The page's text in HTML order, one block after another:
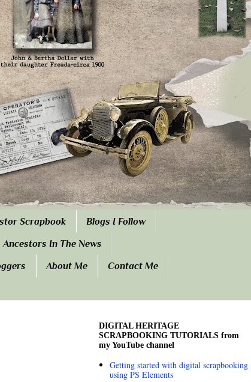
Scrapbook Blogs I Follow
Ancestors In The News
About Me Contact Me
DIGITAL HERITAGE
SCRAPBOOKING TUTORIALS from
my YouTube channel
Getting started with digital scrapbooking
using PS Elements